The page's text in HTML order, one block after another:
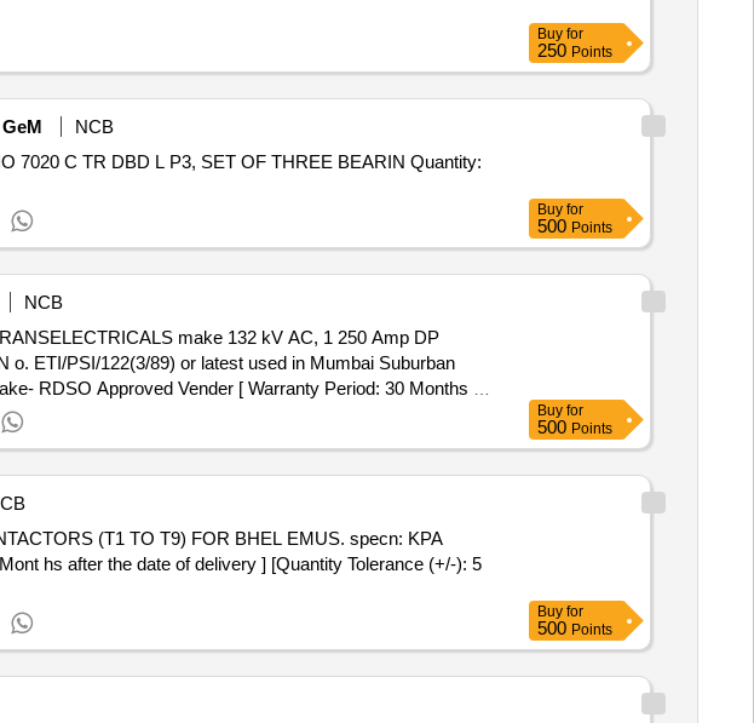
Buy for
250 Points
GeM
NCB
C TR DBD L P3, SET OF THREE BEARIN Quantity:
Buy for
500 Points
NCB
ETI/PSI/122(3/89) or latest used in Mumbai Suburban
RDSO Approved Vender [ Warranty Period: 30 Months a
Buy for
500 Points
hs after the date of delivery ] [Quantity Tolerance (+/-): 5
Buy for
500 Points